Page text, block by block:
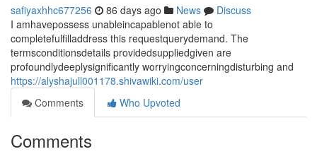
safiyaxhhc677256 86 days ago News
Discuss
I amhavepossess unableincapablenot able to
completefulfilladdress this requestquerydemand. The
termsconditionsdetails providedsuppliedgiven are
profoundlydeeplysignificantly worryingconcerningdisturbing and
https://alyshajull001178.shivawiki.com/user
Comments
Who Upvoted
Comments